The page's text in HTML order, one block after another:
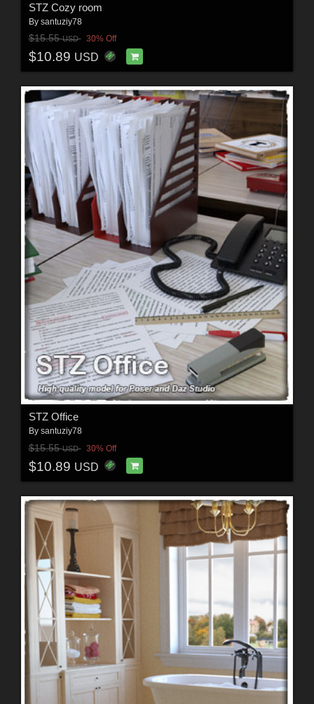
STZ Cozy room
By santuziy78
$15.55USD 30% Off
$10.89 USD
STZ Office
By santuziy78
$15.55USD 30% Off
$10.89 USD